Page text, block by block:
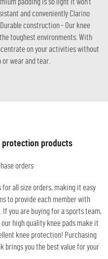
padding is so light it won’t
and conveniently Clarino
construction - Our knee
toughest environments. With
on your activities without
wear and tear.
protection products
orders
for all size orders, making it easy
to provide each member with
you are buying for a sports team,
high quality knee pads make it
knee protection! Purchasing
brings you the best value for your